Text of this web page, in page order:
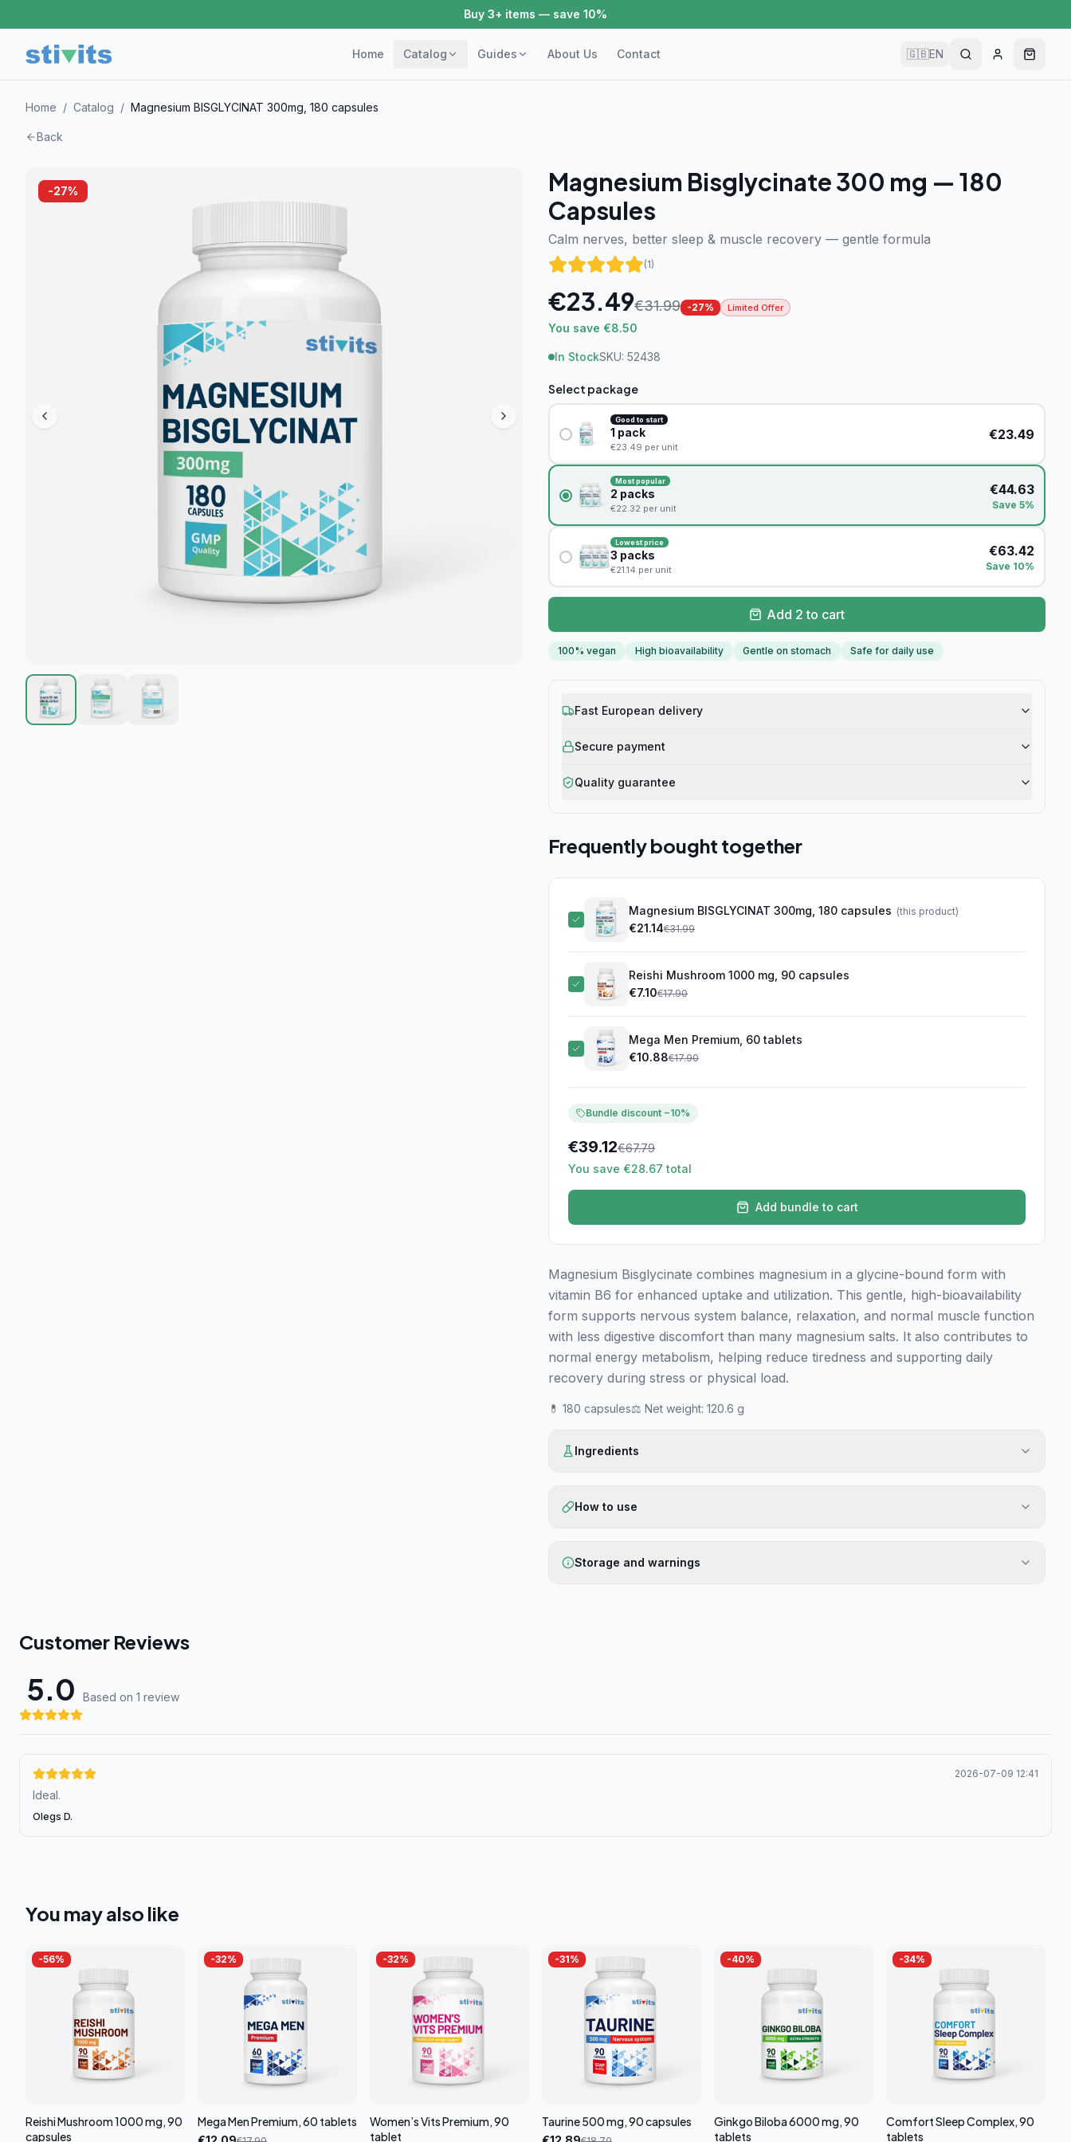
Buy 3+ items — save 10%
Home Catalog Guides About Us Contact 🇬🇧EN
Home / Catalog / Magnesium BISGLYCINAT 300mg, 180 capsules
Back
-27%
Magnesium Bisglycinate 300 mg — 180
Capsules
Calm nerves, better sleep & muscle recovery — gentle formula
(1)
€23.49€31.99 -27% Limited Offer
You save €8.50
In StockSKU: 52438
Select package
Good to start
1 pack
€23.49 per unit
€23.49
Most popular
2 packs
€22.32 per unit
€44.63
Save 5%
Lowest price
3 packs
€21.14 per unit
€63.42
Save 10%
Add 2 to cart
100% vegan High bioavailability Gentle on stomach Safe for daily use
Fast European delivery
Secure payment
Quality guarantee
Frequently bought together
Magnesium BISGLYCINAT 300mg, 180 capsules (this product)
€21.14€31.99
Reishi Mushroom 1000 mg, 90 capsules
€7.10€17.90
Mega Men Premium, 60 tablets
€10.88€17.90
Bundle discount −10%
€39.12€67.79
You save €28.67 total
Add bundle to cart
Magnesium Bisglycinate combines magnesium in a glycine-bound form with
vitamin B6 for enhanced uptake and utilization. This gentle, high-bioavailability
form supports nervous system balance, relaxation, and normal muscle function
with less digestive discomfort than many magnesium salts. It also contributes to
normal energy metabolism, helping reduce tiredness and supporting daily
recovery during stress or physical load.
💊 180 capsules⚖️ Net weight: 120.6 g
Ingredients
How to use
Storage and warnings
Customer Reviews
5.0 Based on 1 review
2026-07-09 12:41
Ideal.
Olegs D.
You may also like
-56%
Reishi Mushroom 1000 mg, 90
capsules
-32%
Mega Men Premium, 60 tablets
-32%
Women’s Vits Premium, 90
tablet
-31%
Taurine 500 mg, 90 capsules
-40%
Ginkgo Biloba 6000 mg, 90
tablets
-34%
Comfort Sleep Complex, 90
tablets